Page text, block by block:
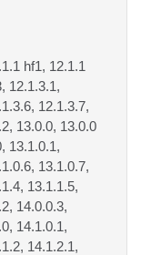
hf1, 12.1.1
12.1.3.1,
12.1.3.7,
13.0.0, 13.0.0
13.1.0.1,
13.1.0.7,
13.1.1.5,
14.0.0.3,
14.1.0.1,
14.1.2.1,